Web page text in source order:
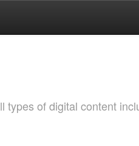
of digital content